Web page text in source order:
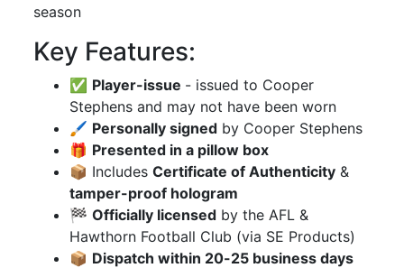
season
Key Features:
✅ Player-issue - issued to Cooper
Stephens and may not have been worn
🖌 Personally signed by Cooper Stephens
🎁 Presented in a pillow box
📦 IncludesCertificate of Authenticity &
tamper-proof hologram
🏁Officially licensed by the AFL &
Hawthorn Football Club (via SE Products)
📦 Dispatch within 20-25 business days